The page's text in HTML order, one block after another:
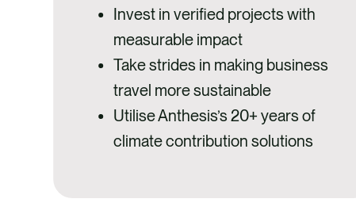
Invest in verified projects with
measurable impact
Take strides in making business
travel more sustainable
Utilise Anthesis’s 20+ years of
climate contribution solutions